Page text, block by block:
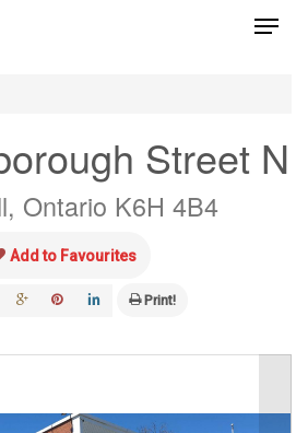
Menu
Street N
Ontario K6H 4B4
Add to Favourites
Print!